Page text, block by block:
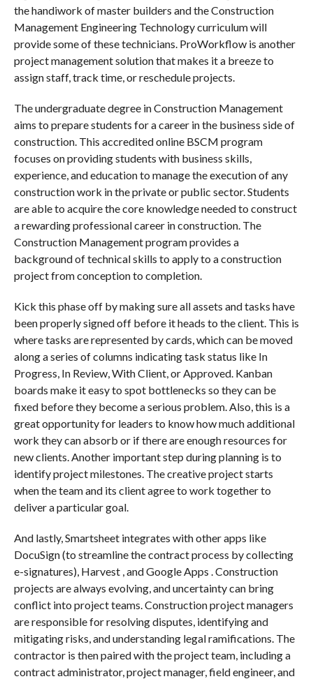
the handiwork of master builders and the Construction
Management Engineering Technology curriculum will
provide some of these technicians. ProWorkflow is another
project management solution that makes it a breeze to
assign staff, track time, or reschedule projects.
The undergraduate degree in Construction Management
aims to prepare students for a career in the business side of
construction. This accredited online BSCM program
focuses on providing students with business skills,
experience, and education to manage the execution of any
construction work in the private or public sector. Students
are able to acquire the core knowledge needed to construct
a rewarding professional career in construction. The
Construction Management program provides a
background of technical skills to apply to a construction
project from conception to completion.
Kick this phase off by making sure all assets and tasks have
been properly signed off before it heads to the client. This is
where tasks are represented by cards, which can be moved
along a series of columns indicating task status like In
Progress, In Review, With Client, or Approved. Kanban
boards make it easy to spot bottlenecks so they can be
fixed before they become a serious problem. Also, this is a
great opportunity for leaders to know how much additional
work they can absorb or if there are enough resources for
new clients. Another important step during planning is to
identify project milestones. The creative project starts
when the team and its client agree to work together to
deliver a particular goal.
And lastly, Smartsheet integrates with other apps like
DocuSign (to streamline the contract process by collecting
e-signatures), Harvest , and Google Apps . Construction
projects are always evolving, and uncertainty can bring
conflict into project teams. Construction project managers
are responsible for resolving disputes, identifying and
mitigating risks, and understanding legal ramifications. The
contractor is then paired with the project team, including a
contract administrator, project manager, field engineer, and